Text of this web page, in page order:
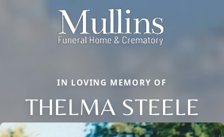
IN LOVING MEMORY OF
THELMA STEELE